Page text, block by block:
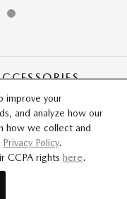
improve your
and analyze how our
how we collect and
Privacy Policy.
CCPA rights here.